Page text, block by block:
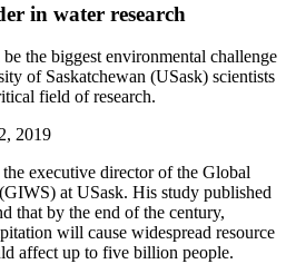
in water research
the biggest environmental challenge
of Saskatchewan (USask) scientists
field of research.
2019
executive director of the Global
at USask. His study published
that by the end of the century,
will cause widespread resource
affect up to five billion people.